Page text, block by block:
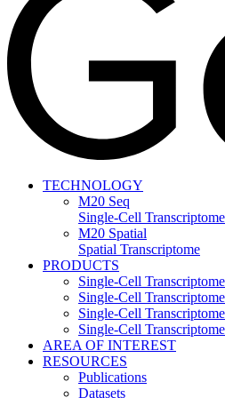
TECHNOLOGY
M20 Seq
Single-Cell Transcriptome
M20 Spatial
Spatial Transcriptome
PRODUCTS
Single-Cell
Single-Cell
Single-Cell
Single-Cell
AREA OF INTEREST
RESOURCES
Publications
Datasets